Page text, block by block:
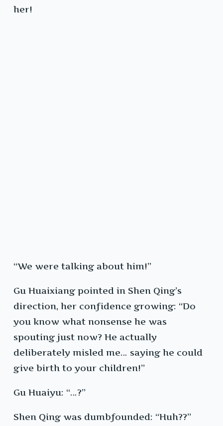
her!
“We were talking about him!”
Gu Huaixiang pointed in Shen Qing’s
direction, her confidence growing: “Do
you know what nonsense he was
spouting just now? He actually
deliberately misled me… saying he could
give birth to your children!”
Gu Huaiyu: “…?”
Shen Qing was dumbfounded: “Huh??”